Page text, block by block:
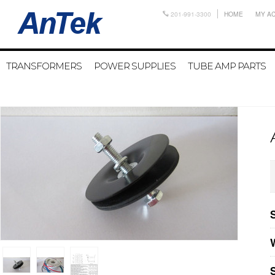
201-991-3300 HOME MY
TRANSFORMERS POWER SUPPLIES TUBE AMP PARTS